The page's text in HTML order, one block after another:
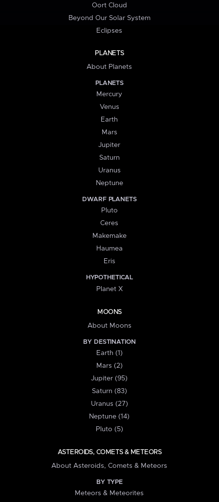
Oort Cloud
Beyond Our Solar System
Eclipses
PLANETS
About Planets
PLANETS
Mercury
Venus
Earth
Mars
Jupiter
Saturn
Uranus
Neptune
DWARF PLANETS
Pluto
Ceres
Makemake
Haumea
Eris
HYPOTHETICAL
Planet X
MOONS
About Moons
BY DESTINATION
Earth (1)
Mars (2)
Jupiter (95)
Saturn (83)
Uranus (27)
Neptune (14)
Pluto (5)
ASTEROIDS, COMETS & METEORS
About Asteroids, Comets & Meteors
BY TYPE
Meteors & Meteorites